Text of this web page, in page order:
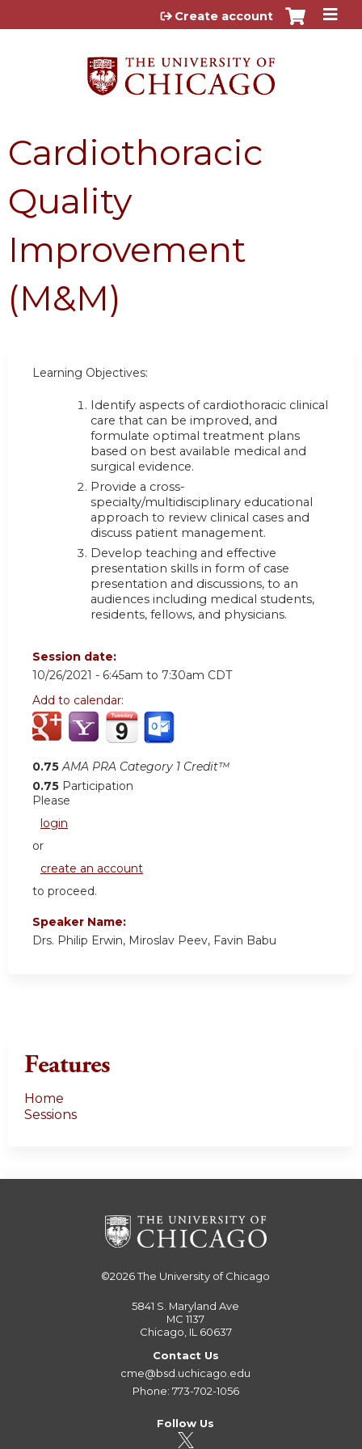
Jump to content
Create account
Cardiothoracic
Quality
Improvement
(M&M)
Learning Objectives:
Identify aspects of cardiothoracic clinical
care that can be improved, and
formulate optimal treatment plans
based on best available medical and
surgical evidence.
Provide a cross-
specialty/multidisciplinary educational
approach to review clinical cases and
discuss patient management.
Develop teaching and effective
presentation skills in form of case
presentation and discussions, to an
audiences including medical students,
residents, fellows, and physicians.
Session date:
10/26/2021 - 6:45am to 7:30am CDT
Add to calendar:
0.75 AMA PRA Category 1 Credit™
0.75 Participation
Please
login
or
create an account
to proceed.
Speaker Name:
Drs. Philip Erwin, Miroslav Peev, Favin Babu
Features
Home
Sessions
©2026The University of Chicago
5841 S. Maryland Ave
MC 1137
Chicago, IL 60637
Contact Us
cme@bsd.uchicago.edu
Phone: 773-702-1056
Follow Us